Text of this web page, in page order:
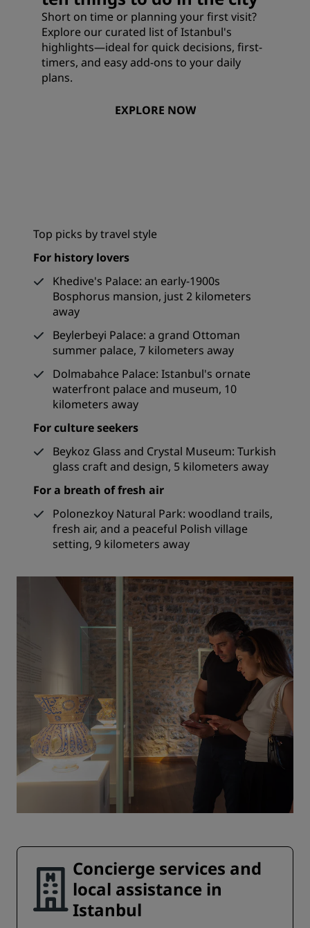
Short on time or planning your first visit?
Explore our curated list of Istanbul's
highlights—ideal for quick decisions, first-
timers, and easy add-ons to your daily
plans.
EXPLORE NOW
Top picks by travel style
For history lovers
Khedive's Palace: an early-1900s
Bosphorus mansion, just 2 kilometers
away
Beylerbeyi Palace: a grand Ottoman
summer palace, 7 kilometers away
Dolmabahce Palace: Istanbul's ornate
waterfront palace and museum, 10
kilometers away
For culture seekers
Beykoz Glass and Crystal Museum: Turkish
glass craft and design, 5 kilometers away
For a breath of fresh air
Polonezkoy Natural Park: woodland trails,
fresh air, and a peaceful Polish village
setting, 9 kilometers away
Concierge services and
local assistance in
Istanbul